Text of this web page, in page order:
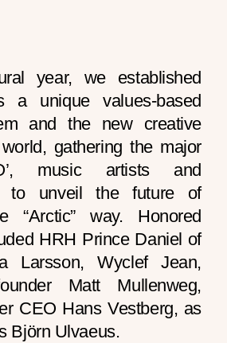
year, we established
a unique values-based
and the new creative
gathering the major
music artists and
to unveil the future of
“Arctic” way. Honored
HRH Prince Daniel of
Larsson, Wyclef Jean,
Matt Mullenweg,
CEO Hans Vestberg, as
Björn Ulvaeus.